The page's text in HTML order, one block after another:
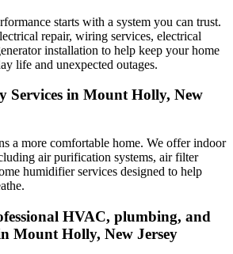
starts with a system you can trust.
repair, wiring services, electrical
installation to help keep your home
life and unexpected outages.
Services in Mount Holly, New
a more comfortable home. We offer indoor
air purification systems, air filter
humidifier services designed to help
HVAC, plumbing, and
Mount Holly, New Jersey